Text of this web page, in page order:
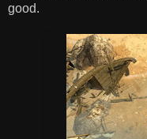
good.